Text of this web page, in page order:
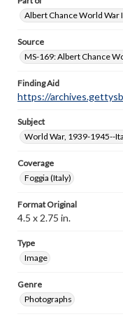
Albert Chance World War
Source
MS-169: Albert Chance
Finding Aid
https://
Subject
World War, 1939-1945--
Coverage
Foggia (Italy)
Format Original
4.5 x 2.75 in.
Type
Image
Genre
Photographs